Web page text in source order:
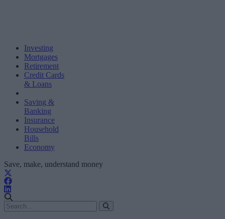
Investing
Mortgages
Retirement
Credit Cards
& Loans
Saving &
Banking
Insurance
Household
Bills
Economy
Save, make, understand money